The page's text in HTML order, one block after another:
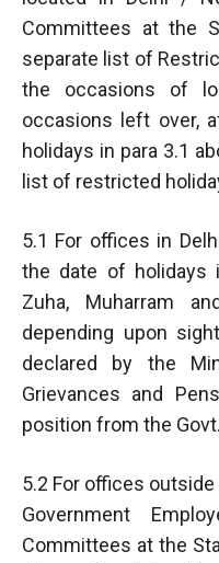
Committees at the
separate list of
the occasions of
occasions left over,
holidays in para 3.1
list of restricted
5.1 For offices in
the date of holidays
Zuha, Muharram
depending upon
declared by the
Grievances and
position from the
5.2 For offices
Government
Committees at the